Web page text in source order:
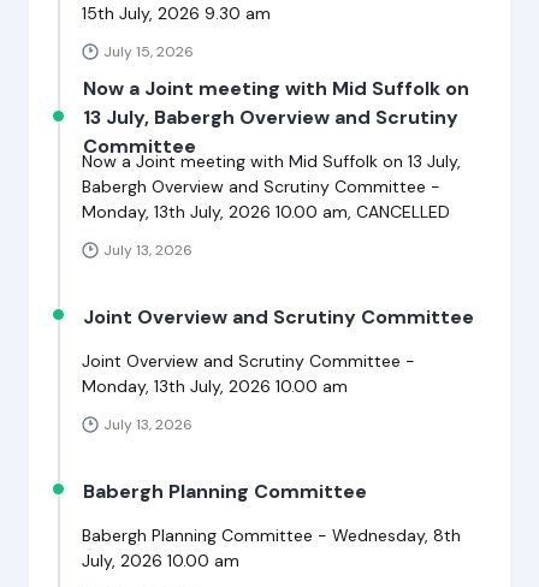
15th July, 2026 9.30 am
July 15, 2026
Now a Joint meeting with Mid Suffolk on
13 July, Babergh Overview and Scrutiny
Committee
Now a Joint meeting with Mid Suffolk on 13 July,
Babergh Overview and Scrutiny Committee -
Monday, 13th July, 2026 10.00 am, CANCELLED
July 13, 2026
Joint Overview and Scrutiny Committee
Joint Overview and Scrutiny Committee -
Monday, 13th July, 2026 10.00 am
July 13, 2026
Babergh Planning Committee
Babergh Planning Committee - Wednesday, 8th
July, 2026 10.00 am